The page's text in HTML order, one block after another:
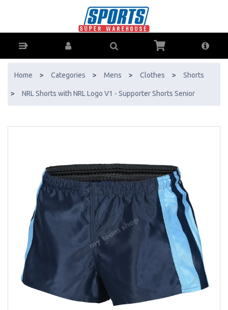
- Ph: 1800-370-766 - AfterPay & ZipPay Available!
Home > Categories > Mens > Clothes > Shorts
> NRL Shorts with NRL Logo V1 - Supporter Shorts Senior